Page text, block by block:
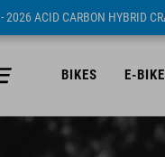
- 2026 ACID CARBON HYBRID
BIKES E-